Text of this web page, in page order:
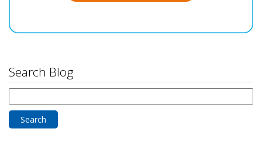
Search Blog
for: